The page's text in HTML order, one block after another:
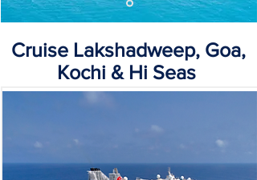
Cruise Lakshadweep, Goa,
Kochi & Hi Seas